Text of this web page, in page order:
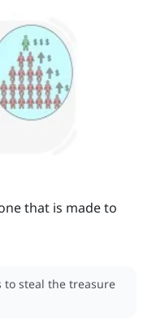
that is made to
to steal the treasure